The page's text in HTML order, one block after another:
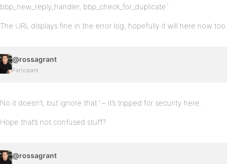
bbp_new_reply_handler, bbp_check_for_duplicate`
The URL displays fine in the error log, hopefully it will here now too.
@rossagrant
Participant
No it doesn’t, but ignore that ’ – it’s tripped for security here.
Hope that’s not confused stuff?
@rossagrant